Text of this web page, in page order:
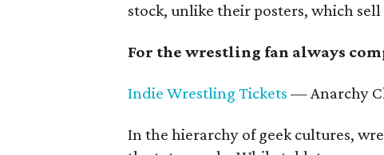
stock, unlike their posters, which
For the wrestling fan always
Indie Wrestling Tickets — Anarchy
In the hierarchy of geek cultures,